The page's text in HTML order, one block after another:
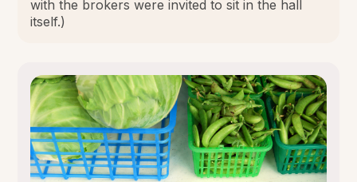
with the brokers were invited to sit in the hall
itself.)